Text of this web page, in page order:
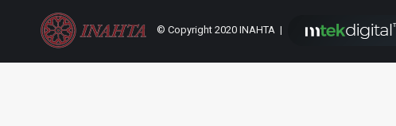
© Copyright 2020 INAHTA |